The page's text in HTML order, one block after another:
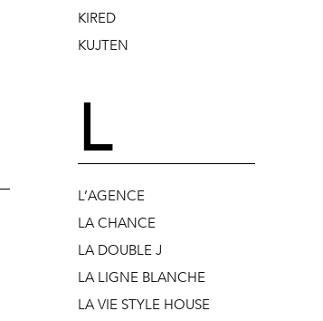
KIRED
KUJTEN
L
L’AGENCE
LA CHANCE
LA DOUBLE J
LA LIGNE BLANCHE
LA VIE STYLE HOUSE